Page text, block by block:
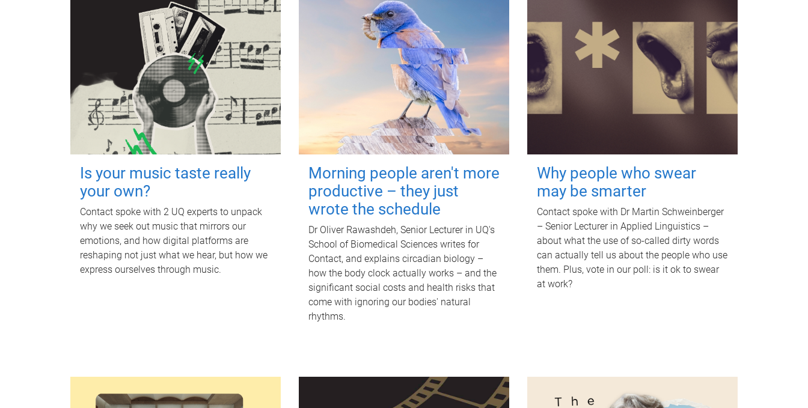
Is your music taste really
your own?
Contact spoke with 2 UQ experts to unpack
why we seek out music that mirrors our
emotions, and how digital platforms are
reshaping not just what we hear, but how we
express ourselves through music.
Morning people aren't more
productive – they just
wrote the schedule
Dr Oliver Rawashdeh, Senior Lecturer in UQ's
School of Biomedical Sciences writes for
Contact, and explains circadian biology –
how the body clock actually works – and the
significant social costs and health risks that
come with ignoring our bodies' natural
rhythms.
Why people who swear
may be smarter
Contact spoke with Dr Martin Schweinberger
– Senior Lecturer in Applied Linguistics –
about what the use of so-called dirty words
can actually tell us about the people who use
them. Plus, vote in our poll: is it ok to swear
at work?